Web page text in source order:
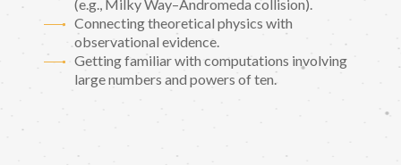
(e.g., Milky Way–Andromeda collision).
Connecting theoretical physics with
observational evidence.
Getting familiar with computations involving
large numbers and powers of ten.